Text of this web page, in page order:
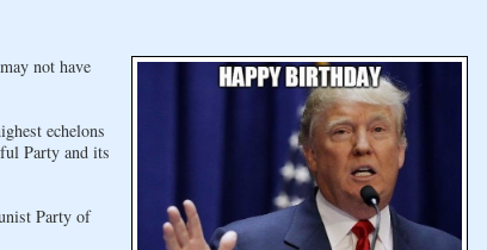
not have
echelons
Party and its
Party of